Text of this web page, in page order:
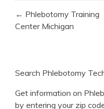
Post
navigation
← Phlebotomy Training
Center Michigan
Search Phlebotomy
Get information on
by entering your zip